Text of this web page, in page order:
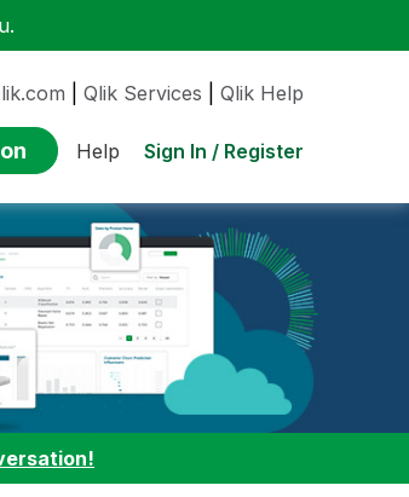
Qlik Services Qlik Help
Help Sign In / Register